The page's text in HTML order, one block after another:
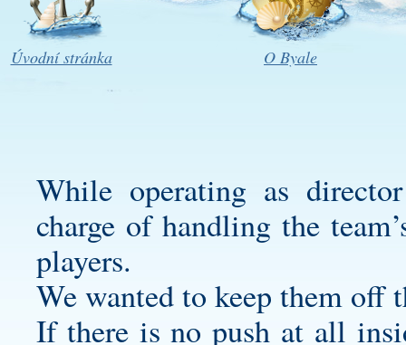
Úvodní stránka O Byale
While operating as
charge of handling the
players.
We wanted to keep them off
If there is no push at all